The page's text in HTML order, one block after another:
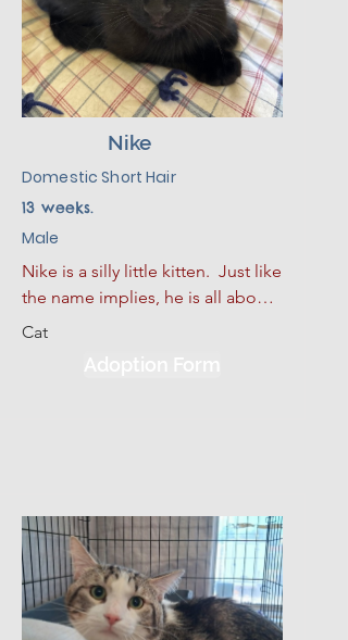
has been exposed to dogs.  We
think that with time, patience, and
proper exposure he would do
fine in a house with dogs.
Nike
Domestic Short Hair
13 weeks.
Male
Nike is a silly little kitten.  Just like
the name implies, he is all about
action, energy, and bringing pure
sleek black kitten is looking for a
into a fun game, whether he is
chasing a feather wand or batting
a toy mouse across the room.
Because he is so highly oriented
Cat